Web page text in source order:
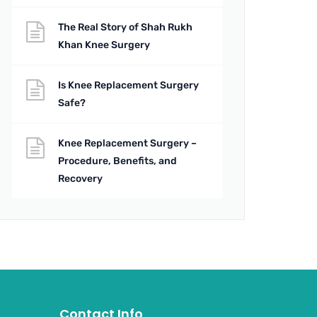
The Real Story of Shah Rukh
Khan Knee Surgery
Is Knee Replacement Surgery
Safe?
Knee Replacement Surgery –
Procedure, Benefits, and
Recovery